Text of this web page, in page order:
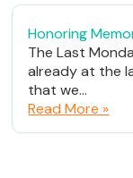
Honoring
The Last
already at the
that we...
Read More »